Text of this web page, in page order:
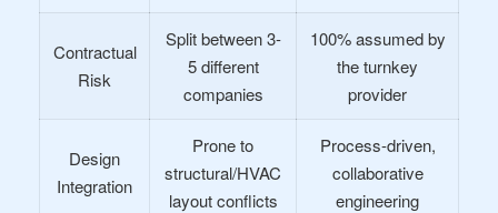
Contractual
Risk
Split between 3-
5 different
companies
100% assumed by
the turnkey
provider
Design
Integration
Prone to
structural/HVAC
layout conflicts
Process-driven,
collaborative
engineering